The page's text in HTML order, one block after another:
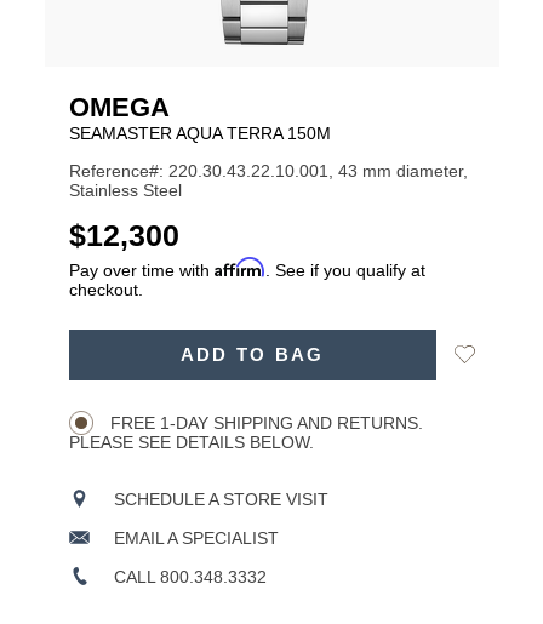
OMEGA
SEAMASTER AQUA TERRA 150M
Reference#: 220.30.43.22.10.001, 43 mm diameter,
Stainless Steel
USD
$12,300
Pay over time with Affirm . See if you qualify at
checkout.
ADD TO BAG
Add
FREE 1-DAY SHIPPING AND RETURNS.
PLEASE SEE DETAILS BELOW.
SCHEDULE A STORE VISIT
EMAIL A SPECIALIST
CALL 800.348.3332